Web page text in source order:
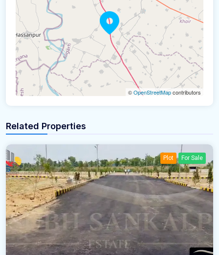
©OpenStreetMapcontributors
Related Properties
Plot For Sale